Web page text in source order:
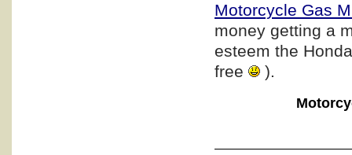
Motorcycle Gas
money getting a
esteem the
free
).